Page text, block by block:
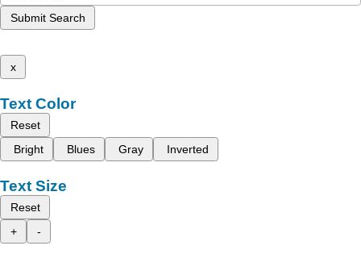
Submit Search
x
Text Color
Reset
Bright
Blues Gray Inverted
Text Size
Reset
+
-